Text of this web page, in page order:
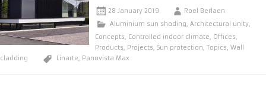
28 January 2019
Roel Berlaen
Aluminium sun shading, Architectural unity,
Concepts, Controlled indoor climate, Offices,
Products, Projects, Sun protection, Topics, Wall
cladding
Linarte, Panovista Max